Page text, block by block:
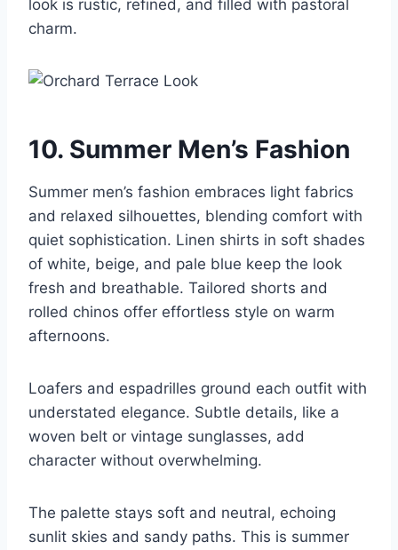
look is rustic, refined, and filled with pastoral
charm.
10. Summer Men’s Fashion
Summer men’s fashion embraces light fabrics
and relaxed silhouettes, blending comfort with
quiet sophistication. Linen shirts in soft shades
of white, beige, and pale blue keep the look
fresh and breathable. Tailored shorts and
rolled chinos offer effortless style on warm
afternoons.
Loafers and espadrilles ground each outfit with
understated elegance. Subtle details, like a
woven belt or vintage sunglasses, add
character without overwhelming.
The palette stays soft and neutral, echoing
sunlit skies and sandy paths. This is summer